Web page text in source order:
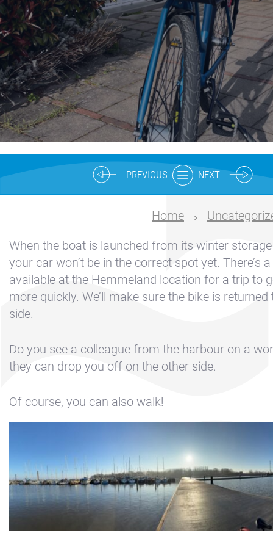
Nautical
center
Service
Request
Winter
storage
Marina
Volendam
Yacht
Service
404
Contact &
Directions
FAQ
Privacy
Rent a sailing
Reservation
Sitemap
Slapen op de
PREVIOUS NEXT
Home
When the boat is launched from its winter
your car won’t be in the correct spot yet. There’s
available at the Hemmeland location for a trip to
more quickly. We’ll make sure the bike is
side.
Do you see a colleague from the harbour on a
they can drop you off on the other side.
Of course, you can also walk!